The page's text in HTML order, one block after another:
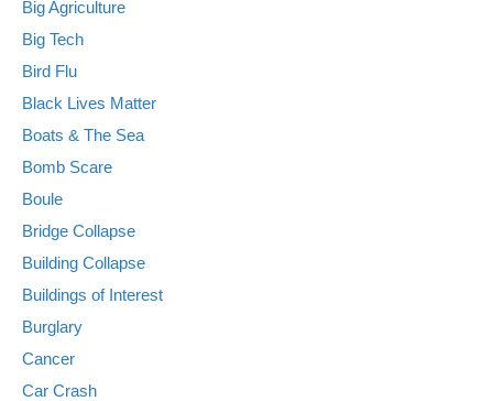
Big Agriculture
Big Tech
Bird Flu
Black Lives Matter
Boats & The Sea
Bomb Scare
Boule
Bridge Collapse
Building Collapse
Buildings of Interest
Burglary
Cancer
Car Crash